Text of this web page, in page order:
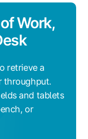
Work,
retrieve a
throughput.
and tablets
or